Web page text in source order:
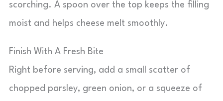
scorching. A spoon over the top keeps the filling
moist and helps cheese melt smoothly.
Finish With A Fresh Bite
Right before serving, add a small scatter of
chopped parsley, green onion, or a squeeze of